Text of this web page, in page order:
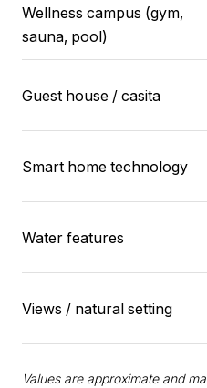
Wellness campus (gym,
sauna, pool)
Guest house / casita
Smart home technology
Water features
Views / natural setting
Values are approximate and